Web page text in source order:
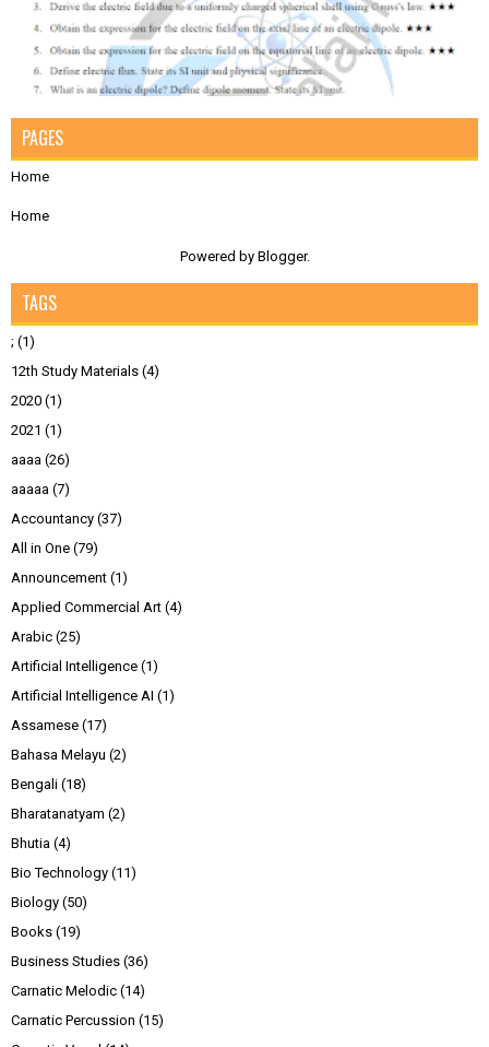
PAGES
Home
Home
Powered by Blogger.
TAGS
; (1)
12th Study Materials (4)
2020 (1)
2021 (1)
aaaa (26)
aaaaa (7)
Accountancy (37)
All in One (79)
Announcement (1)
Applied Commercial Art (4)
Arabic (25)
Artificial Intelligence (1)
Artificial Intelligence AI (1)
Assamese (17)
Bahasa Melayu (2)
Bengali (18)
Bharatanatyam (2)
Bhutia (4)
Bio Technology (11)
Biology (50)
Books (19)
Business Studies (36)
Carnatic Melodic (14)
Carnatic Percussion (15)